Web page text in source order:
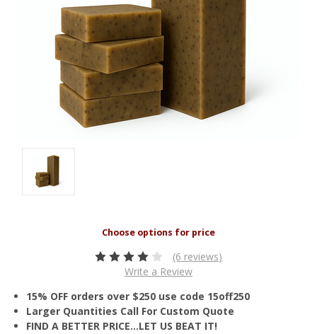
(6 reviews)
Write a Review
15% OFF orders over $250 use code 15off250
Larger Quantities Call For Custom Quote
FIND A BETTER PRICE…LET US BEAT IT!